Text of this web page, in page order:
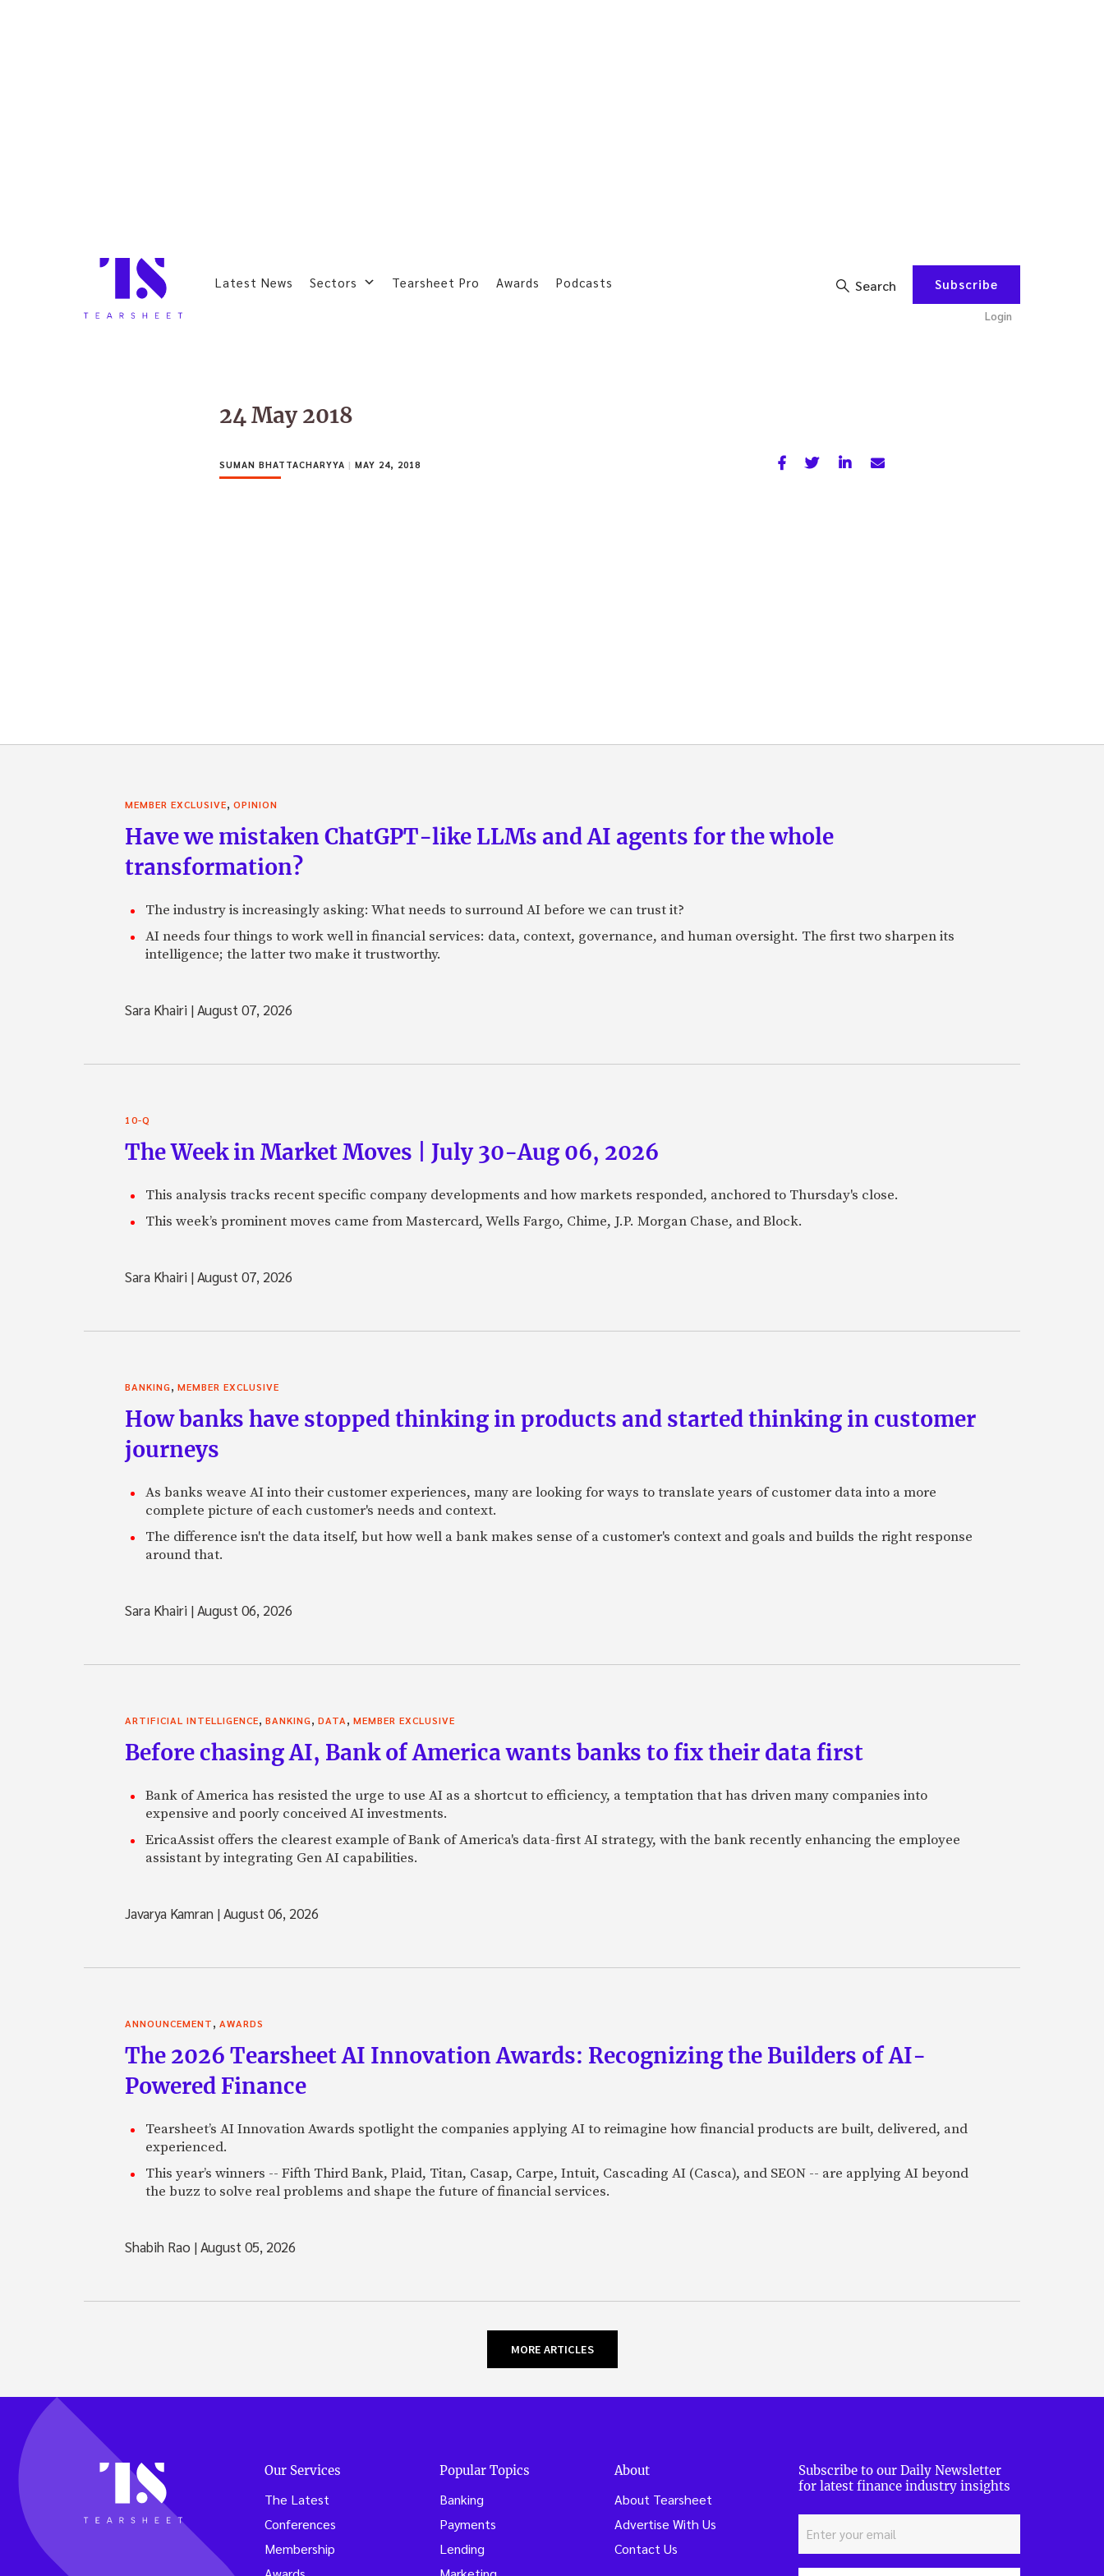
Latest News Sectors Tearsheet Pro Awards Podcasts Search Subscribe
Login
24 May 2018
SUMAN BHATTACHARYYA | MAY 24, 2018
MEMBER EXCLUSIVE, OPINION
Have we mistaken ChatGPT-like LLMs and AI agents for the whole
transformation?
The industry is increasingly asking: What needs to surround AI before we can trust it?
AI needs four things to work well in financial services: data, context, governance, and human oversight. The first two sharpen its
intelligence; the latter two make it trustworthy.
Sara Khairi |August 07, 2026
10-Q
The Week in Market Moves | July 30-Aug 06, 2026
This analysis tracks recent specific company developments and how markets responded, anchored to Thursday's close.
This week’s prominent moves came from Mastercard, Wells Fargo, Chime, J.P. Morgan Chase, and Block.
Sara Khairi |August 07, 2026
BANKING, MEMBER EXCLUSIVE
How banks have stopped thinking in products and started thinking in customer
journeys
As banks weave AI into their customer experiences, many are looking for ways to translate years of customer data into a more
complete picture of each customer's needs and context.
The difference isn't the data itself, but how well a bank makes sense of a customer's context and goals and builds the right response
around that.
Sara Khairi |August 06, 2026
ARTIFICIAL INTELLIGENCE, BANKING, DATA, MEMBER EXCLUSIVE
Before chasing AI, Bank of America wants banks to fix their data first
Bank of America has resisted the urge to use AI as a shortcut to efficiency, a temptation that has driven many companies into
expensive and poorly conceived AI investments.
EricaAssist offers the clearest example of Bank of America's data-first AI strategy, with the bank recently enhancing the employee
assistant by integrating Gen AI capabilities.
Javarya Kamran |August 06, 2026
ANNOUNCEMENT, AWARDS
The 2026 Tearsheet AI Innovation Awards: Recognizing the Builders of AI-
Powered Finance
Tearsheet’s AI Innovation Awards spotlight the companies applying AI to reimagine how financial products are built, delivered, and
experienced.
This year’s winners -- Fifth Third Bank, Plaid, Titan, Casap, Carpe, Intuit, Cascading AI (Casca), and SEON -- are applying AI beyond
the buzz to solve real problems and shape the future of financial services.
Shabih Rao |August 05, 2026
MORE ARTICLES
Our Services
The Latest
Conferences
Membership
Popular Topics
Banking
Payments
Lending
About
About Tearsheet
Advertise With Us
Contact Us
Subscribe to our Daily Newsletter
for latest finance industry insights